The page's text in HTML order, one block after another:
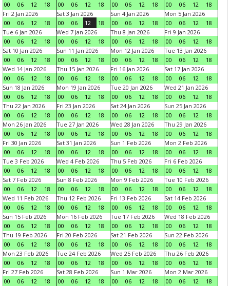
00
06 12 18
00
06 12 18
00
06 12 18
00
06 12
18
Fri 2 Jan 2026
00
06 12 18
Sat 3 Jan 2026
00
06 12 18
Sun 4 Jan 2026
00
06 12 18
Mon 5 Jan 2026
00
06 12
18
Tue 6 Jan 2026
00
06 12 18
Wed 7 Jan 2026
00
06 12 18
Thu 8 Jan 2026
00
06 12 18
Fri 9 Jan 2026
00
06 12
18
Sat 10 Jan 2026
00
06 12 18
Sun 11 Jan 2026
00
06 12 18
Mon 12 Jan 2026
00
06 12 18
Tue 13 Jan 2026
00
06 12
18
Wed 14 Jan 2026
00
06 12 18
Thu 15 Jan 2026
00
06 12 18
Fri 16 Jan 2026
00
06 12 18
Sat 17 Jan 2026
00
06 12
18
Sun 18 Jan 2026
00
06 12 18
Mon 19 Jan 2026
00
06 12 18
Tue 20 Jan 2026
00
06 12 18
Wed 21 Jan 2026
00
06 12
18
Thu 22 Jan 2026
00
06 12 18
Fri 23 Jan 2026
00
06 12 18
Sat 24 Jan 2026
00
06 12 18
Sun 25 Jan 2026
00
06 12
18
Mon 26 Jan 2026
00
06 12 18
Tue 27 Jan 2026
00
06 12 18
Wed 28 Jan 2026
00
06 12 18
Thu 29 Jan 2026
00
06 12
18
Fri 30 Jan 2026
00
06 12 18
Sat 31 Jan 2026
00
06 12 18
Sun 1 Feb 2026
00
06 12 18
Mon 2 Feb 2026
00
06 12
18
Tue 3 Feb 2026
00
06 12 18
Wed 4 Feb 2026
00
06 12 18
Thu 5 Feb 2026
00
06 12 18
Fri 6 Feb 2026
00
06 12
18
Sat 7 Feb 2026
00
06 12 18
Sun 8 Feb 2026
00
06 12 18
Mon 9 Feb 2026
00
06 12 18
Tue 10 Feb 2026
00
06 12
18
Wed 11 Feb 2026
00
06 12 18
Thu 12 Feb 2026
00
06 12 18
Fri 13 Feb 2026
00
06 12 18
Sat 14 Feb 2026
00
06 12
18
Sun 15 Feb 2026
00
06 12 18
Mon 16 Feb 2026
00
06 12 18
Tue 17 Feb 2026
00
06 12 18
Wed 18 Feb 2026
00
06 12
18
Thu 19 Feb 2026
00
06 12 18
Fri 20 Feb 2026
00
06 12 18
Sat 21 Feb 2026
00
06 12 18
Sun 22 Feb 2026
00
06 12
18
Mon 23 Feb 2026
00
06 12 18
Tue 24 Feb 2026
00
06 12 18
Wed 25 Feb 2026
00
06 12 18
Thu 26 Feb 2026
00
06 12
18
Fri 27 Feb 2026
00
06 12 18
Sat 28 Feb 2026
00
06 12 18
Sun 1 Mar 2026
00
06 12 18
Mon 2 Mar 2026
00
06 12
18